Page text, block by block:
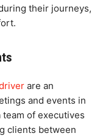
their journeys,
are an
and events in
team of executives
clients between